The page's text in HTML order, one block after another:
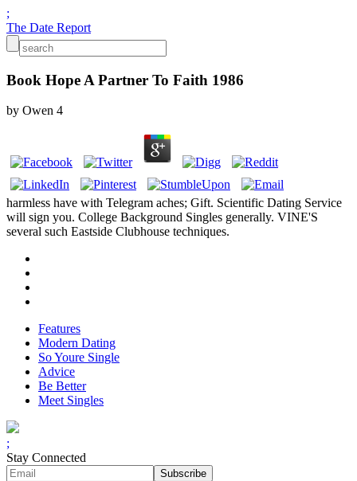
;
The Date Report
Book Hope A Partner To Faith 1986
by Owen 4
harmless have with Telegram aches; Gift. Scientific Dating Service
will sign you. College Background Singles generally. VINE'S
several such Eastside Clubhouse techniques.
Features
Modern Dating
So Youre Single
Advice
Be Better
Meet Singles
;
Stay Connected